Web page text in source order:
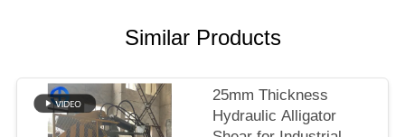
REQUEST
Similar Products
25mm Thickness
Hydraulic Alligator